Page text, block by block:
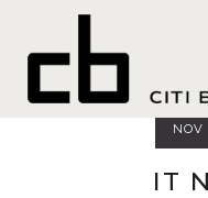
05
NOV
IT